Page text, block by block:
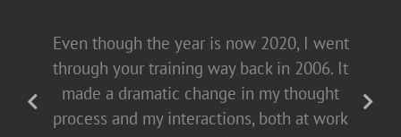
Even though the year is now 2020, I went
through your training way back in 2006. It
made a dramatic change in my thought
process and my interactions, both at work
Tammy Hughes has a light touch in her
presentations [non-confrontational and
fact-filled], which allows for open dialogue
with both men and women. This helps all
of us come to the table buying into